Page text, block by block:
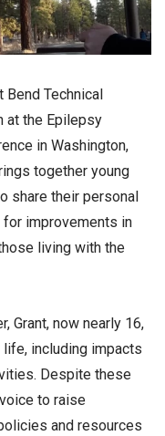
Bend Technical
at the Epilepsy
in Washington,
together young
share their personal
improvements in
living with the
Grant, now nearly 16,
including impacts
Despite these
to raise
and resources